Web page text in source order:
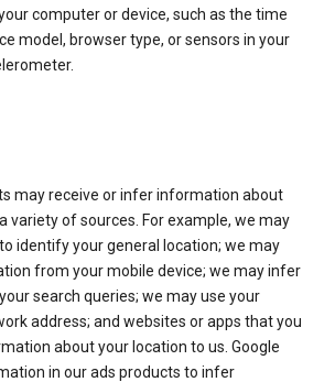
computer or device, such as the time
model, browser type, or sensors in your
may receive or infer information about
variety of sources. For example, we may
identify your general location; we may
from your mobile device; we may infer
search queries; we may use your
address; and websites or apps that you
about your location to us. Google
in our ads products to infer